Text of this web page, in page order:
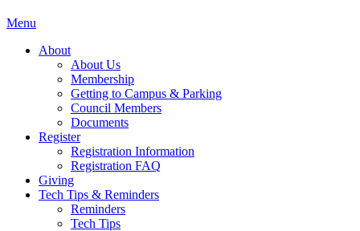
Menu
About
About Us
Membership
Getting to Campus & Parking
Council Members
Documents
Register
Registration Information
Registration FAQ
Giving
Tech Tips & Reminders
Reminders
Tech Tips